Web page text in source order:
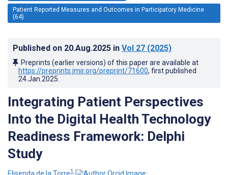
Patient Reported Measures and Outcomes in Participatory Medicine
(64)
Published on 20.Aug.2025 in Vol 27 (2025)
Preprints (earlier versions) of this paper are available at
https://preprints.jmir.org/preprint/71600, first published
24.Jan.2025
Integrating Patient Perspectives
Into the Digital Health Technology
Readiness Framework: Delphi
Study
Elisenda de la Torre1
;